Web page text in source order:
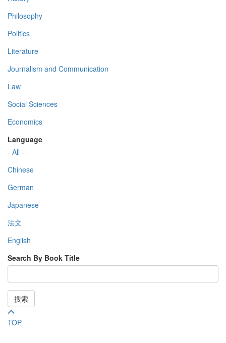
Philosophy
Politics
Literature
Journalism and Communication
Law
Social Sciences
Economics
Language
- All -
Chinese
German
Japanese
法文
English
Search By Book Title
搜索
TOP